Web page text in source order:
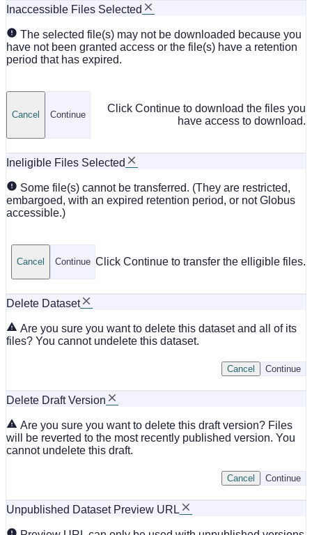
Inaccessible Files Selected
The selected file(s) may not be downloaded because you
have not been granted access or the file(s) have a retention
period that has expired.
Click Continue to download the files you
have access to download.
Continue
Cancel
Ineligible Files Selected
Some file(s) cannot be transferred. (They are restricted,
embargoed, with an expired retention period, or not Globus
accessible.)
Click Continue to transfer the elligible files.
Continue
Cancel
Delete Dataset
Are you sure you want to delete this dataset and all of its
files? You cannot undelete this dataset.
Continue
Cancel
Delete Draft Version
Are you sure you want to delete this draft version? Files
will be reverted to the most recently published version. You
cannot undelete this draft.
Continue
Cancel
Unpublished Dataset Preview URL